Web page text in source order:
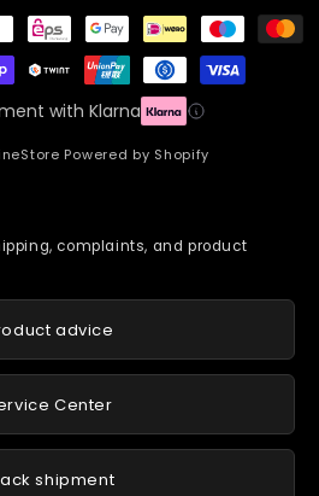
with Klarna
Powered by Shopify
complaints, and product
advice
Center
shipment